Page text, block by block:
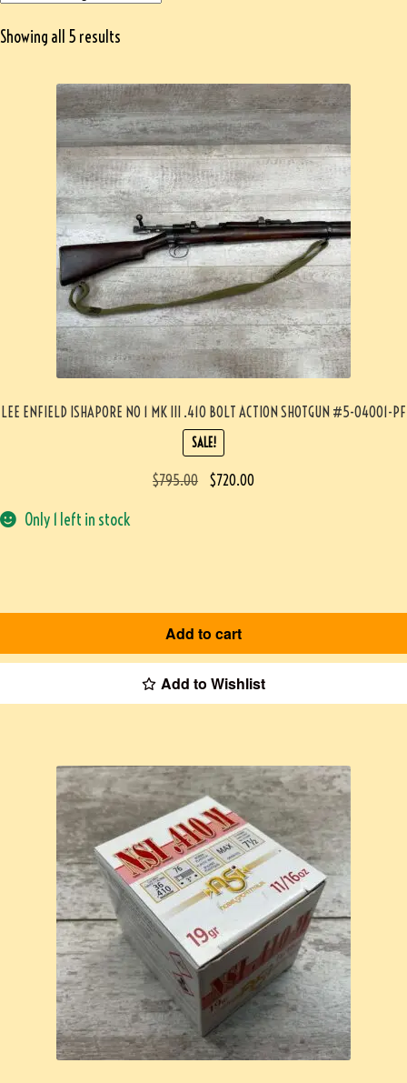
Showing all 5 results
LEE ENFIELD ISHAPORE NO 1 MK III .410 BOLT ACTION SHOTGUN #5-04001-PF
SALE!
$795.00 $720.00
Only 1 left in stock
Add to cart
Add to Wishlist